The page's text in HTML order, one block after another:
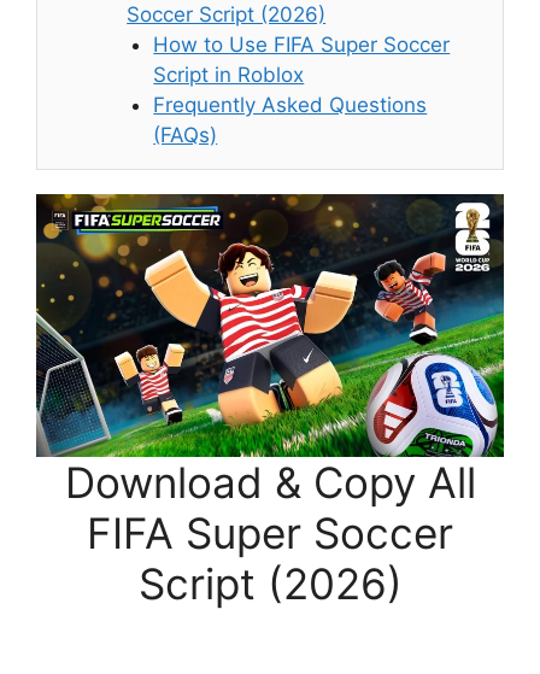
Soccer Script (2026)
How to Use FIFA Super Soccer
Script in Roblox
Frequently Asked Questions
(FAQs)
Download & Copy All
FIFA Super Soccer
Script (2026)